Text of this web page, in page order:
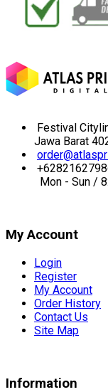
Festival
Jawa Barat
Mon - Sun /
My Account
Login
Register
My Account
Order History
Contact Us
Site Map
Information